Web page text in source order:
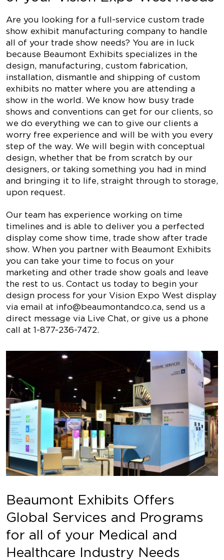
Are you looking for a full-service custom trade
show exhibit manufacturing company to handle
all of your trade show needs? You are in luck
because Beaumont Exhibits specializes in the
design, manufacturing, custom fabrication,
installation, dismantle and shipping of custom
exhibits no matter where you are attending a
show in the world. We know how busy trade
shows and conventions can get for our clients, so
we do everything we can to give our clients a
worry free experience and will be with you every
step of the way. We will begin with conceptual
design, whether that be from scratch by our
designers, or taking something you had in mind
and bringing it to life, straight through to storage,
upon request.
Our team has experience working on time
timelines and is able to deliver you a perfected
display come show time, trade show after trade
show. When you partner with Beaumont Exhibits
you can take your time to focus on your
marketing and other trade show goals and leave
the rest to us. Contact us today to begin your
design process for your Vision Expo West display
via email at info@beaumontandco.ca, send us a
direct message via Live Chat, or give us a phone
call at 1-877-236-7472.
Beaumont Exhibits Offers
Global Services and Programs
for all of your Medical and
Healthcare Industry Needs